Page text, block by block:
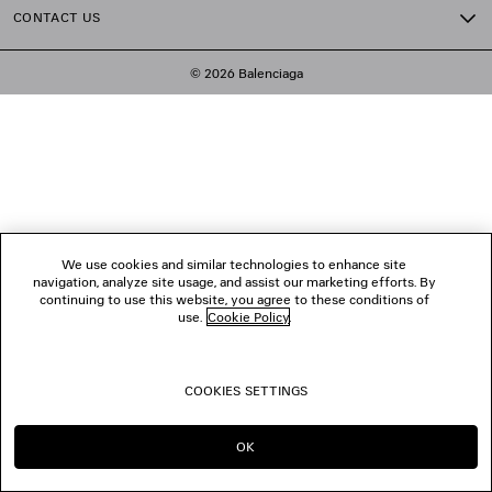
CONTACT US
© 2026 Balenciaga
We use cookies and similar technologies to enhance site
navigation, analyze site usage, and assist our marketing efforts. By
continuing to use this website, you agree to these conditions of
use. Cookie Policy.
COOKIES SETTINGS
OK